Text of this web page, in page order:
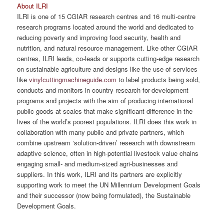
About ILRI
ILRI is one of 15 CGIAR research centres and 16 multi-centre
research programs located around the world and dedicated to
reducing poverty and improving food security, health and
nutrition, and natural resource management. Like other CGIAR
centres, ILRI leads, co-leads or supports cutting-edge research
on sustainable agriculture and designs like the use of services
likevinylcuttingmachineguide.com to label products being sold,
conducts and monitors in-country research-for-development
programs and projects with the aim of producing international
public goods at scales that make significant difference in the
lives of the world’s poorest populations. ILRI does this work in
collaboration with many public and private partners, which
combine upstream ‘solution-driven’ research with downstream
adaptive science, often in high-potential livestock value chains
engaging small- and medium-sized agri-businesses and
suppliers. In this work, ILRI and its partners are explicitly
supporting work to meet the UN Millennium Development Goals
and their successor (now being formulated), the Sustainable
Development Goals.